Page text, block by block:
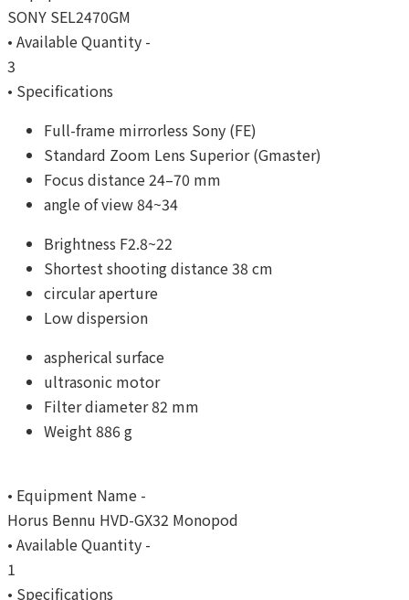
SONY SEL2470GM
• Available Quantity -
3
• Specifications
Full-frame mirrorless Sony (FE)
Standard Zoom Lens Superior (Gmaster)
Focus distance 24–70 mm
angle of view 84~34
Brightness F2.8~22
Shortest shooting distance 38 cm
circular aperture
Low dispersion
aspherical surface
ultrasonic motor
Filter diameter 82 mm
Weight 886 g
• Equipment Name -
Horus Bennu HVD-GX32 Monopod
• Available Quantity -
1
• Specifications